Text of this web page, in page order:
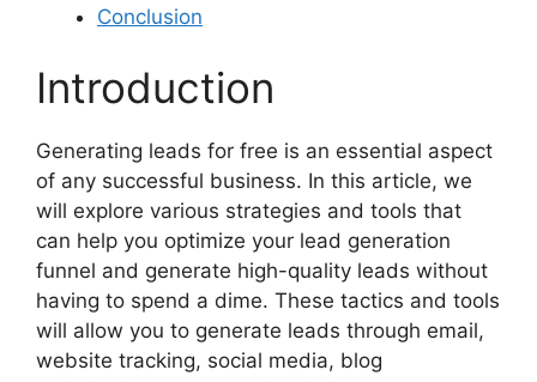
Conclusion
Introduction
Generating leads for free is an essential aspect
of any successful business. In this article, we
will explore various strategies and tools that
can help you optimize your lead generation
funnel and generate high-quality leads without
having to spend a dime. These tactics and tools
will allow you to generate leads through email,
website tracking, social media, blog